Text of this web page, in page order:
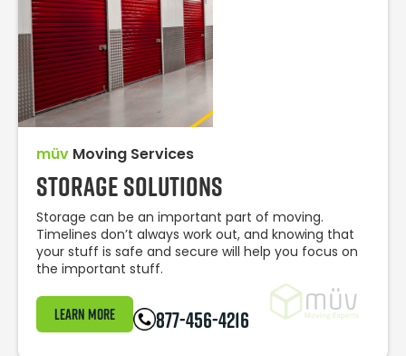
müv Moving Services
Storage Solutions
Storage can be an important part of moving.
Timelines don’t always work out, and knowing that
your stuff is safe and secure will help you focus on
the important stuff.
Learn More 877-456-4216